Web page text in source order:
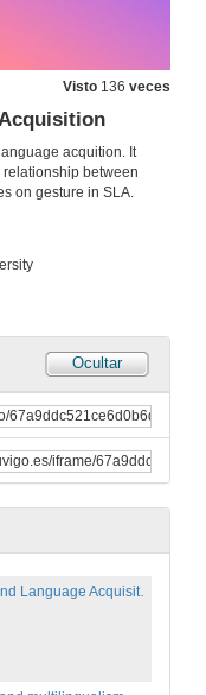
Visto 136 veces
acquition. It
relationship between
on gesture in SLA.
Ocultar
in Applied Linguistics
The multi/plurilingual turn in Second Language Acquisition